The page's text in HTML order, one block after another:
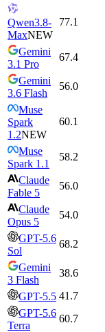
Qwen3.8-
MaxNEW
77.1
Gemini
3.1 Pro
67.4
Gemini
3.6 Flash
56.0
Muse
Spark
1.2NEW
60.1
Muse
Spark 1.1
58.2
Claude
Fable 5
56.0
Claude
Opus 5
54.0
GPT-5.6
Sol
68.2
Gemini
3 Flash
38.6
GPT-5.5 41.7
GPT-5.6
Terra
60.7